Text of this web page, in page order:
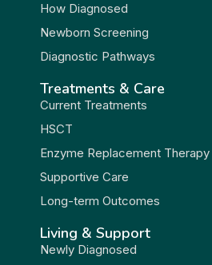
How Diagnosed
Newborn Screening
Diagnostic Pathways
Treatments & Care
Current Treatments
HSCT
Enzyme Replacement Therapy
Supportive Care
Long-term Outcomes
Living & Support
Newly Diagnosed